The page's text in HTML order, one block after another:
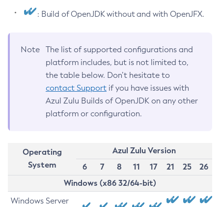
: Build of OpenJDK without and with OpenJFX.
Note
The list of supported configurations and
platform includes, but is not limited to,
the table below. Don’t hesitate to
contact Support if you have issues with
Azul Zulu Builds of OpenJDK on any other
platform or configuration.
Operating
System
Azul Zulu Version
6
7 8 11 17 21 25
26
Windows (x86 32/64-bit)
Windows Server